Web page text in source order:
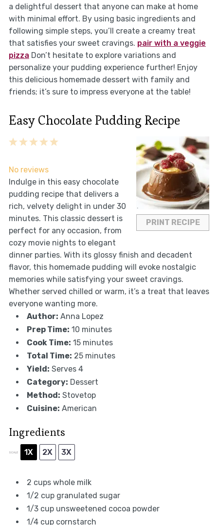
a delightful dessert that anyone can make at home
with minimal effort. By using basic ingredients and
following simple steps, you’ll create a creamy treat
that satisfies your sweet cravings. pair with a veggie
pizza Don’t hesitate to explore variations and
personalize your pudding experience further! Enjoy
this delicious homemade dessert with family and
friends; it’s sure to impress everyone at the table!
Easy Chocolate Pudding Recipe
PRINT RECIPE
5
4
3
2
1
No reviews
Indulge in this easy chocolate
pudding recipe that delivers a
rich, velvety delight in under 30
minutes. This classic dessert is
perfect for any occasion, from
cozy movie nights to elegant
dinner parties. With its glossy finish and decadent
flavor, this homemade pudding will evoke nostalgic
memories while satisfying your sweet cravings.
Whether served chilled or warm, it’s a treat that leaves
everyone wanting more.
Author: Anna Lopez
Prep Time: 10 minutes
Cook Time: 15 minutes
Total Time: 25 minutes
Yield: Serves 4
Category: Dessert
Method: Stovetop
Cuisine: American
Ingredients
SCALE 1X 2X 3X
2 cupswhole milk
1/2 cupgranulated sugar
1/3 cupunsweetened cocoa powder
1/4 cupcornstarch